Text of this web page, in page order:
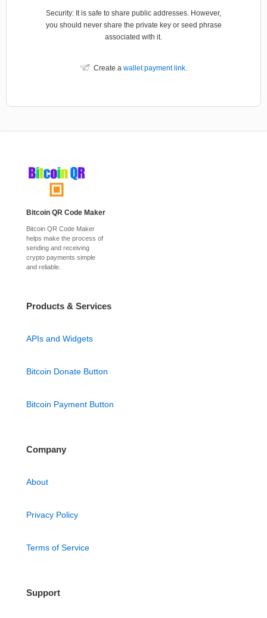
Security: It is safe to share public addresses. However,
you should never share the private key or seed phrase
associated with it.
Create a wallet payment link.
Bitcoin QR Code Maker
Bitcoin QR Code Maker
helps make the process of
sending and receiving
crypto payments simple
and reliable.
Products & Services
APIs and Widgets
Bitcoin Donate Button
Bitcoin Payment Button
Company
About
Privacy Policy
Terms of Service
Support